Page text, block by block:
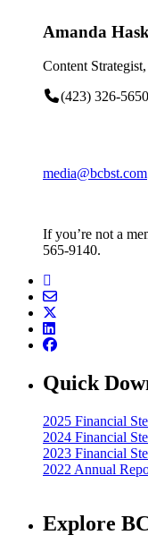
Amanda
Content
(423) 326-5650
media@bcbst.com
If you’re not a
565-9140.
Quick
2025 Financial
2024 Financial
2023 Financial
2022 Annual
Explore